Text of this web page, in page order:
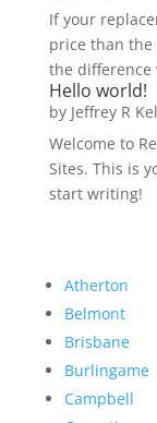
If your
price than the
the difference
Hello world!
by Jeffrey R
Welcome to
Sites. This is
start writing!
Atherton
Belmont
Brisbane
Burlingame
Campbell